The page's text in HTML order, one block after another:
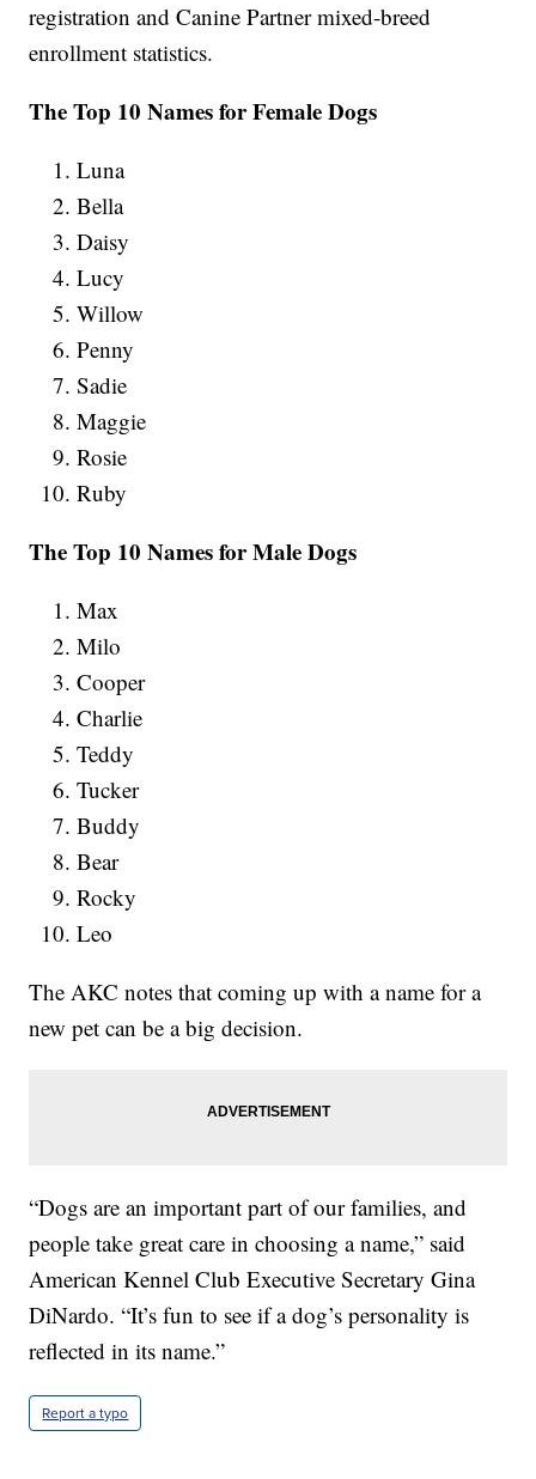
registration and Canine Partner mixed-breed
enrollment statistics.
The Top 10 Names for Female Dogs
Luna
Bella
Daisy
Lucy
Willow
Penny
Sadie
Maggie
Rosie
Ruby
The Top 10 Names for Male Dogs
Max
Milo
Cooper
Charlie
Teddy
Tucker
Buddy
Bear
Rocky
Leo
The AKC notes that coming up with a name for a
new pet can be a big decision.
“Dogs are an important part of our families, and
people take great care in choosing a name,” said
American Kennel Club Executive Secretary Gina
DiNardo. “It’s fun to see if a dog’s personality is
reflected in its name.”
Report a typo